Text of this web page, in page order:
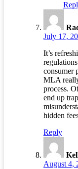
July 17,
It’s
consumer
MLA
process.
end up
hidden
Reply
August 4,